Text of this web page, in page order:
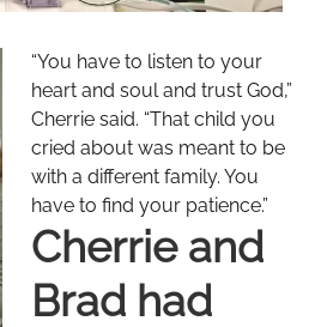
“You have to listen to your
heart and soul and trust God,”
Cherrie said. “That child you
cried about was meant to be
with a different family. You
have to find your patience.”
Cherrie and
Brad had